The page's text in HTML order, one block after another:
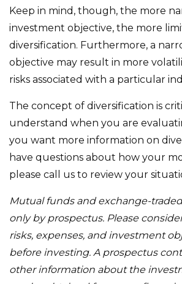
Keep in mind, though, the more
investment objective, the more
diversification. Furthermore, a
objective may result in more
risks associated with a particular
The concept of diversification is
understand when you are
you want more information on
have questions about how your
please call us to review your
Mutual funds and exchange-
only by prospectus. Please
risks, expenses, and investment
before investing. A prospectus
other information about the